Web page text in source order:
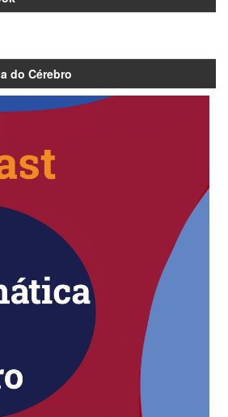
do Cérebro